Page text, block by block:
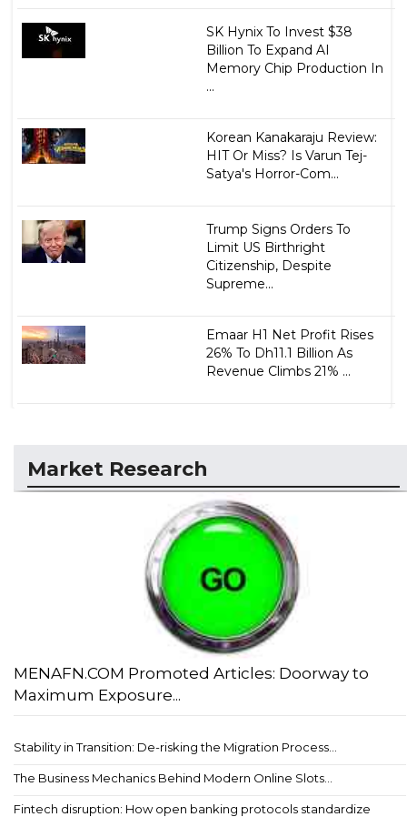
SK Hynix To Invest $38
Billion To Expand AI
Memory Chip Production In
...
Korean Kanakaraju Review:
HIT Or Miss? Is Varun Tej-
Satya's Horror-Com...
Trump Signs Orders To
Limit US Birthright
Citizenship, Despite
Supreme...
Emaar H1 Net Profit Rises
26% To Dh11.1 Billion As
Revenue Climbs 21% ...
Market Research
MENAFN.COM Promoted Articles: Doorway to
Maximum Exposure...
Stability in Transition: De-risking the Migration Process...
The Business Mechanics Behind Modern Online Slots...
Fintech disruption: How open banking protocols standardize